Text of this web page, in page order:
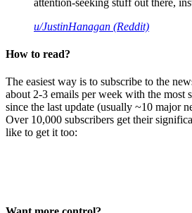
u/JustinHanagan (Reddit)
How to read?
The easiest way is to subscribe to the
about 2-3 emails per week with the most
since the last update (usually ~10 major
Over 10,000 subscribers get their
like to get it too: